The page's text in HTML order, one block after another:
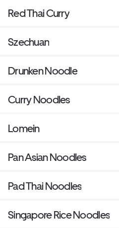
Red Thai Curry
Szechuan
Drunken Noodle
Curry Noodles
Lomein
Pan Asian Noodles
Pad Thai Noodles
Singapore Rice Noodles